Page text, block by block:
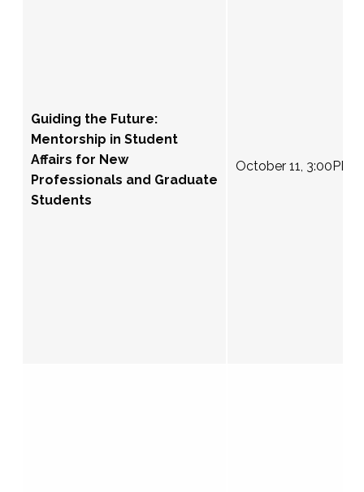
Guiding the Future:
Mentorship in Student
Affairs for New
Professionals and Graduate
Students
October 11, 3:00PM